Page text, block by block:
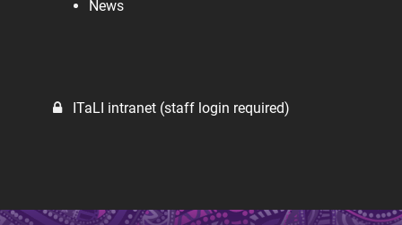
News
ITaLI intranet (staff login required)